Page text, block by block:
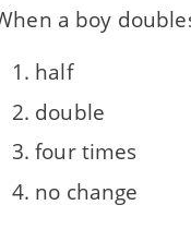
a boy
half
double
four times
no change